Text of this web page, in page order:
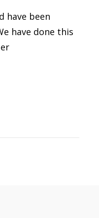
have been
have done this